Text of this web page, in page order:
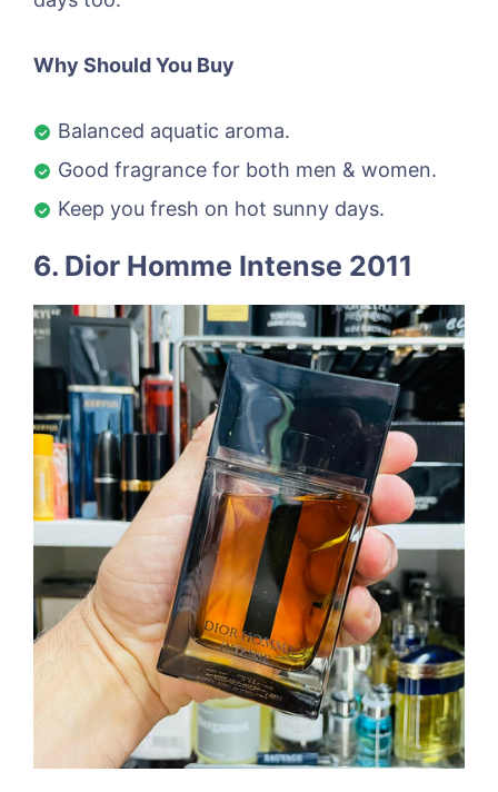
Why Should You Buy
Balanced aquatic aroma.
Good fragrance for both men & women.
Keep you fresh on hot sunny days.
6. Dior Homme Intense 2011